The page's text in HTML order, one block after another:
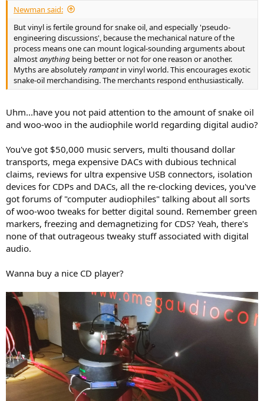
Newman said:
But vinyl is fertile ground for snake oil, and especially 'pseudo-
engineering discussions', because the mechanical nature of the
process means one can mount logical-sounding arguments about
almostanything being better or not for one reason or another.
Myths are absolutelyrampantin vinyl world. This encourages exotic
snake-oil merchandising. The merchants respond enthusiastically.
Uhm...have you not paid attention to the amount of snake oil
and woo-woo in the audiophile world regarding digital audio?
You've got $50,000 music servers, multi thousand dollar
transports, mega expensive DACs with dubious technical
claims, reviews for ultra expensive USB connectors, isolation
devices for CDPs and DACs, all the re-clocking devices, you've
got forums of "computer audiophiles" talking about all sorts
of woo-woo tweaks for better digital sound. Remember green
markers, freezing and demagnetizing for CDS? Yeah, there's
none of that outrageous tweaky stuff associated with digital
audio.
Wanna buy a nice CD player?